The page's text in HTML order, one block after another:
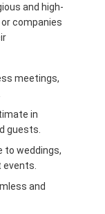
and high-
companies
meetings,
in
guests.
to weddings,
and